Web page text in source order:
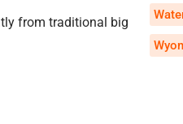
from traditional big